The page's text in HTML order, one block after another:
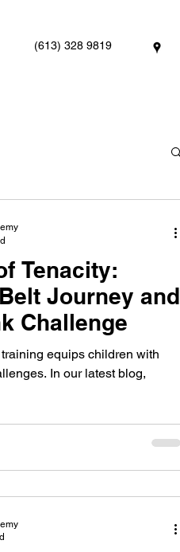
(613) 328 9819
Tenacity:
Journey and
Challenge
equips children with
In our latest blog,